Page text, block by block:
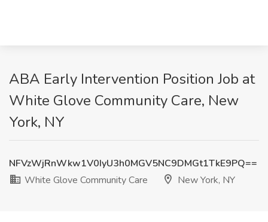
ABA Early Intervention Position Job at
White Glove Community Care, New
York, NY
NFVzWjRnWkw1V0IyU3h0MGV5NC9DMGt1TkE9PQ==
White Glove Community Care
New York, NY